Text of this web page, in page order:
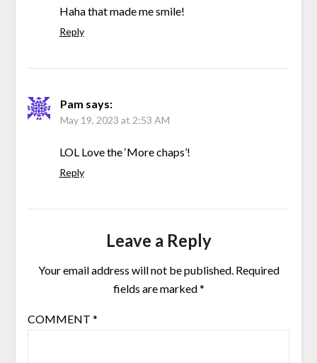
Haha that made me smile!
Reply
Pam says:
May 19, 2023 at 2:53 AM
LOL Love the ‘More chaps’!
Reply
Leave a Reply
Your email address will not be published. Required
fields are marked*
COMMENT *